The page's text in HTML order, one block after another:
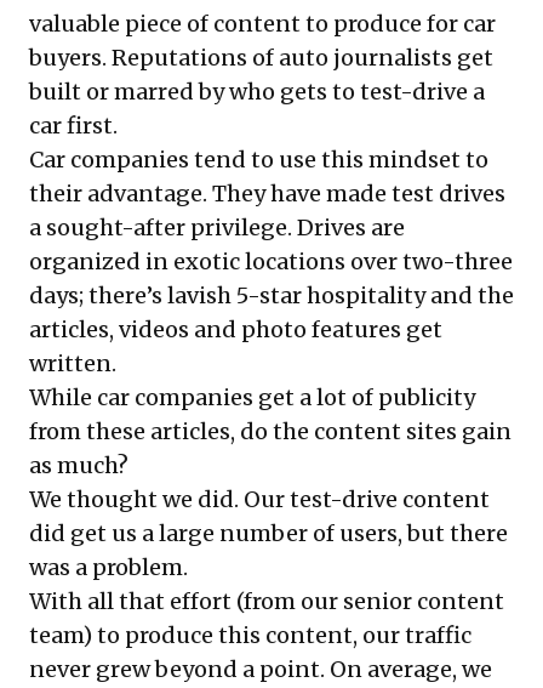
valuable piece of content to produce for car
buyers. Reputations of auto journalists get
built or marred by who gets to test-drive a
car first.
Car companies tend to use this mindset to
their advantage. They have made test drives
a sought-after privilege. Drives are
organized in exotic locations over two-three
days; there’s lavish 5-star hospitality and the
articles, videos and photo features get
written.
While car companies get a lot of publicity
from these articles, do the content sites gain
as much?
We thought we did. Our test-drive content
did get us a large number of users, but there
was a problem.
With all that effort (from our senior content
team) to produce this content, our traffic
never grew beyond a point. On average, we